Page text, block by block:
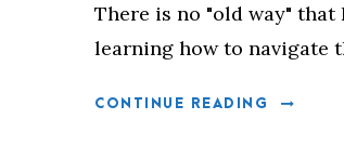
There is no "old way" that
learning how to navigate
CONTINUE READING